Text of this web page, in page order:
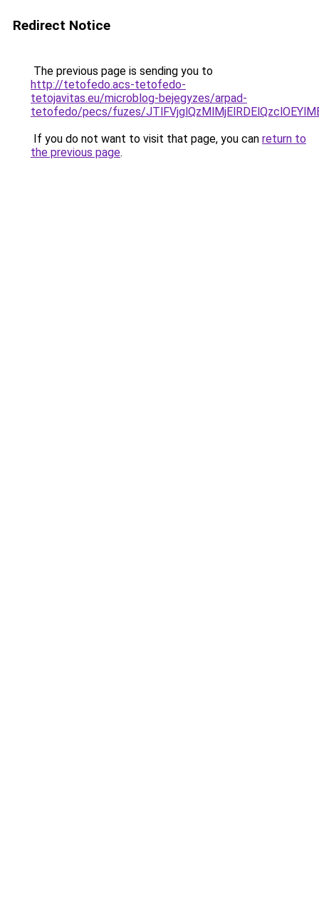
Redirect Notice
The previous page is sending you to
http://tetofedo.acs-tetofedo-
tetojavitas.eu/microblog-bejegyzes/arpad-
tetofedo/pecs/fuzes/
If you do not want to visit that page, you can return to
the previous page.